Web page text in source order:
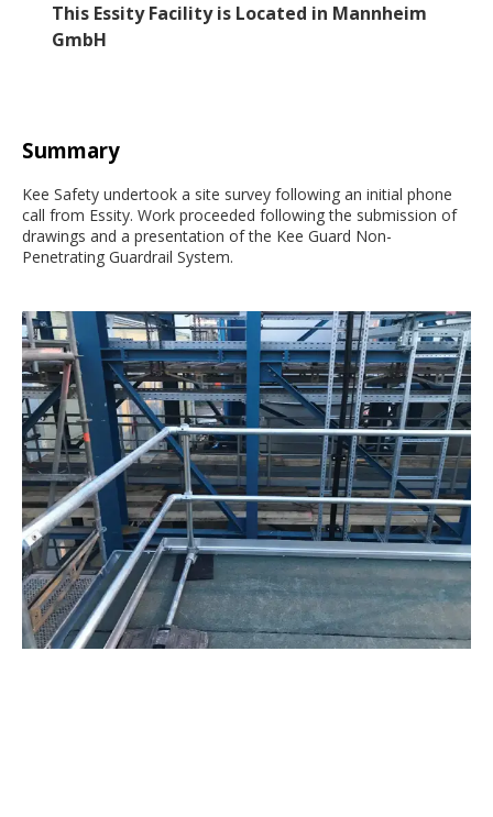
This Essity Facility is Located in Mannheim
GmbH
Summary
Kee Safety undertook a site survey following an initial phone
call from Essity. Work proceeded following the submission of
drawings and a presentation of the Kee Guard Non-
Penetrating Guardrail System.